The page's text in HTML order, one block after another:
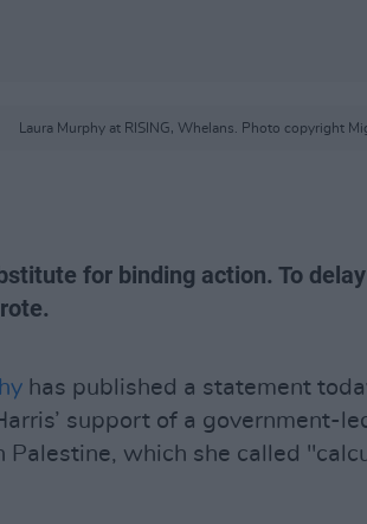
Laura Murphy at RISING, Whelans. Photo copyright
for binding action. To
has published a statement
support of a government-
which she called